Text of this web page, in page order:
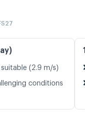
(2.9 m/s)
conditions